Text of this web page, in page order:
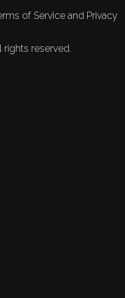
of Service and Privacy
rights reserved.